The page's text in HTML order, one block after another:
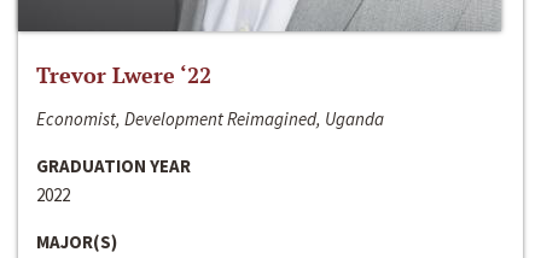
Trevor Lwere ‘22
Economist, Development Reimagined, Uganda
GRADUATION YEAR
2022
MAJOR(S)